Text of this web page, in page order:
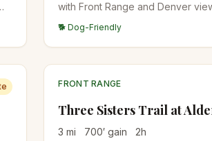
with Front Range and Denver
crowded than the more famous
Space trails.
🐕 Dog-Friendly
FRONT RANGE
Three Sisters Trail at
3 mi 700′ gain 2h